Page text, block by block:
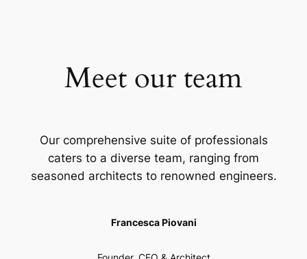
Meet our team
Our comprehensive suite of professionals
caters to a diverse team, ranging from
seasoned architects to renowned engineers.
Francesca Piovani